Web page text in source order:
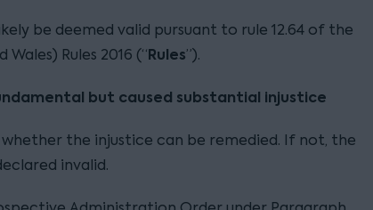
be deemed valid pursuant to rule 12.64 of the
Rules 2016 (“Rules”).
but caused substantial injustice
the injustice can be remedied. If not, the
invalid.